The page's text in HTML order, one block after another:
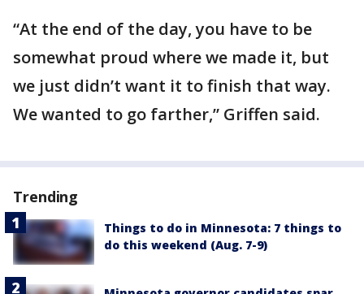
“At the end of the day, you have to be
somewhat proud where we made it, but
we just didn’t want it to finish that way.
We wanted to go farther,” Griffen said.
Trending
Things to do in Minnesota: 7 things to
do this weekend (Aug. 7-9)